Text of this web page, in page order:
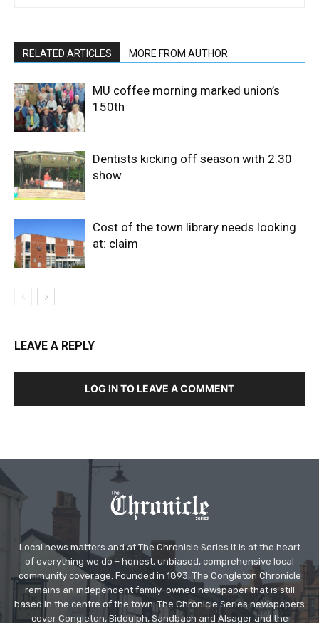
RELATED ARTICLES MORE FROM AUTHOR
MU coffee morning marked union’s
150th
Dentists kicking off season with 2.30
show
Cost of the town library needs looking
at: claim
LEAVE A REPLY
LOG IN TO LEAVE A COMMENT
Local news matters and at The Chronicle Series it is at the heart
of everything we do – honest, unbiased, comprehensive local
community coverage. Founded in 1893, The Congleton Chronicle
remains an independent family-owned newspaper that is still
based in the centre of the town. The Chronicle Series newspapers
cover Congleton, Biddulph, Sandbach and Alsager and the